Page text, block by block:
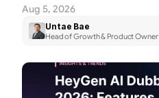
Aug 5, 2026
Untae Bae
Head of Growth & Product Owner